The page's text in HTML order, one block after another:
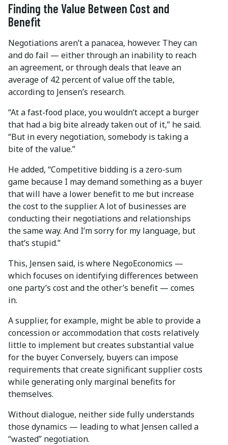
Finding the Value Between Cost and
Benefit
Negotiations aren’t a panacea, however. They can
and do fail — either through an inability to reach
an agreement, or through deals that leave an
average of 42 percent of value off the table,
according to Jensen’s research.
“At a fast-food place, you wouldn’t accept a burger
that had a big bite already taken out of it,” he said.
“But in every negotiation, somebody is taking a
bite of the value.”
He added, “Competitive bidding is a zero-sum
game because I may demand something as a buyer
that will have a lower benefit to me but increase
the cost to the supplier. A lot of businesses are
conducting their negotiations and relationships
the same way. And I’m sorry for my language, but
that’s stupid.”
This, Jensen said, is where NegoEconomics —
which focuses on identifying differences between
one party’s cost and the other’s benefit — comes
in.
A supplier, for example, might be able to provide a
concession or accommodation that costs relatively
little to implement but creates substantial value
for the buyer. Conversely, buyers can impose
requirements that create significant supplier costs
while generating only marginal benefits for
themselves.
Without dialogue, neither side fully understands
those dynamics — leading to what Jensen called a
“wasted” negotiation.